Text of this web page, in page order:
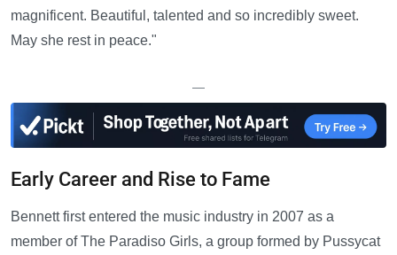
magnificent. Beautiful, talented and so incredibly sweet.
May she rest in peace."
—
Early Career and Rise to Fame
Bennett first entered the music industry in 2007 as a
member of The Paradiso Girls, a group formed by Pussycat